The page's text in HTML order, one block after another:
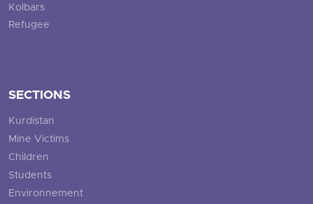
Kolbars
Refugee
SECTIONS
Kurdistan
Mine Victims
Children
Students
Environnement